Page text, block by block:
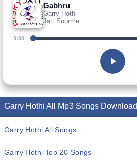
Gabhru
Garry Hothi
Jatt Soorme
0:00
Garry Hothi All Mp3 Songs Download
Garry Hothi All Songs
Garry Hothi Top 20 Songs